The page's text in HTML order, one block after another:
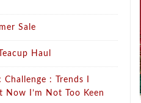
Sale
Haul
: Trends I
Now I’m Not Too Keen